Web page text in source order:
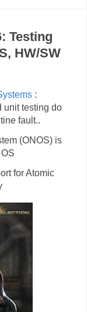
Testing
HW/SW
:
unit testing do
fault..
(ONOS) is
for Atomic